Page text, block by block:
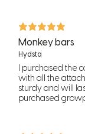
Monkey bars
Hydsta
I purchased the
with all the
sturdy and will
purchased